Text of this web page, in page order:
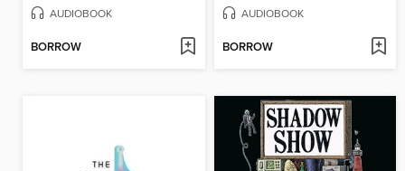
AUDIOBOOK
BORROW
AUDIOBOOK
BORROW